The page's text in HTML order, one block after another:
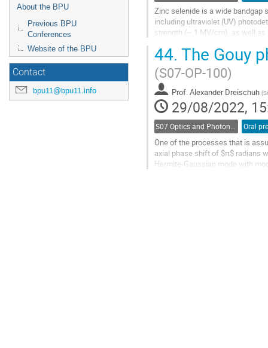
About the BPU
Previous BPU
Conferences
Website of the BPU
Contact
bpu11@bpu11.info
Zinc selenide is a wide
including ultraviolet (UV)
strength (~ 1 MV/cm), as well as
Go
to
contribution
page
44. The Gouy
(S07-OP-100)
Prof.Alexander Dreischuh (
29/08/2022,
Oral
One of the processes that is
axial phase shift of $π$ radians
Hermite-Gaussian mode with